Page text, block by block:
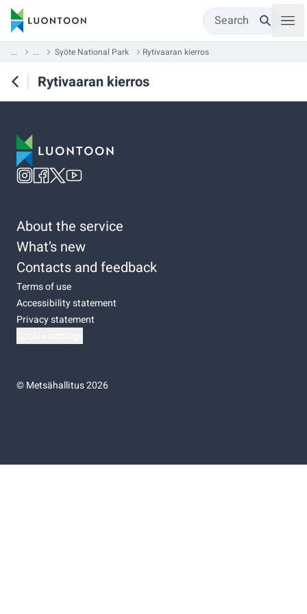
Search
... ... Syöte National Park Rytivaaran kierros
Rytivaaran kierros
About the service
What’s new
Contacts and feedback
Terms of use
Accessibility statement
Privacy statement
©Metsähallitus 2026